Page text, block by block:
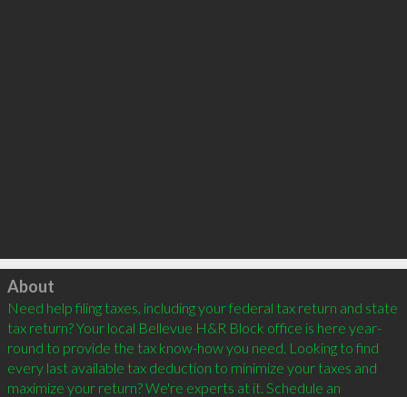
Click to load
About
Need help filing taxes, including your federal tax return and state
tax return? Your local Bellevue H&R Block office is here year-
round to provide the tax know-how you need. Looking to find
every last available tax deduction to minimize your taxes and
maximize your return? We're experts at it. Schedule an